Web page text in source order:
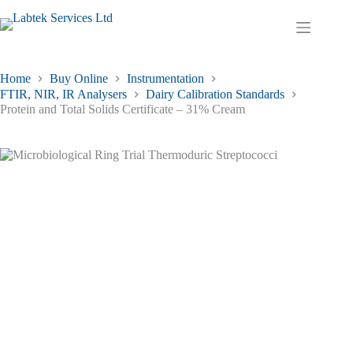
to
content
Shopping
Home Buy Online
Instrumentation
FTIR, NIR, IR Analysers
Dairy Calibration Standards
Protein and Total Solids Certificate – 31% Cream